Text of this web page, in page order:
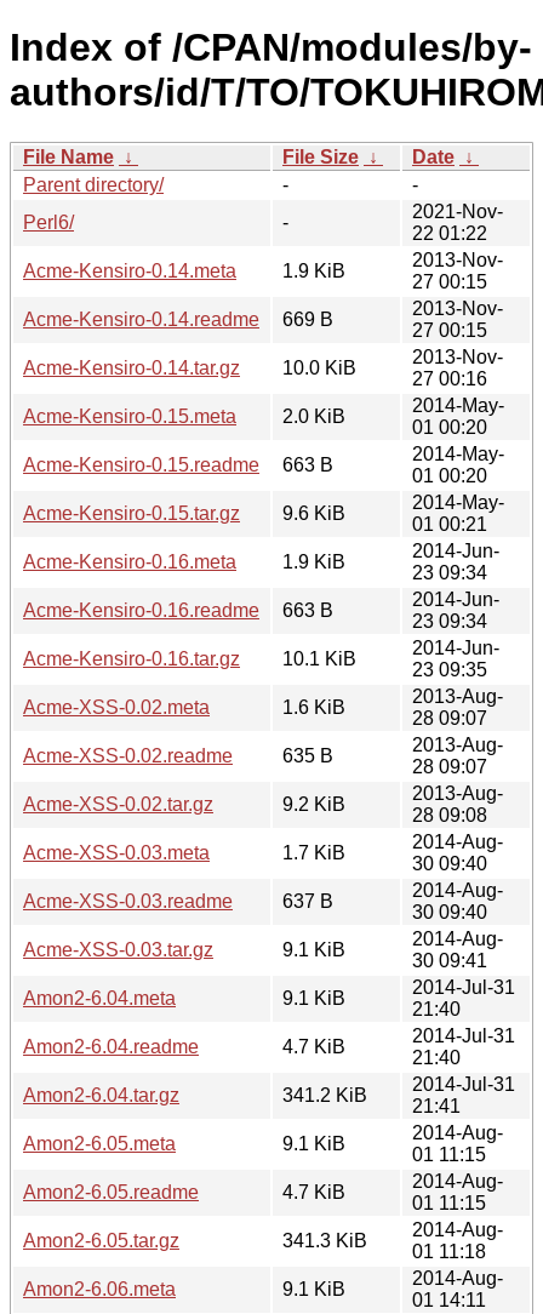
Index of /CPAN/modules/by-
authors/id/T/TO/
File Name ↓ File Size ↓ Date ↓
Parent directory/
-
-
Perl6/
-
2021-Nov-
22 01:22
Acme-Kensiro-0.14.meta
1.9 KiB
2013-Nov-
27 00:15
Acme-Kensiro-0.14.readme
669 B
2013-Nov-
27 00:15
Acme-Kensiro-0.14.tar.gz
10.0 KiB
2013-Nov-
27 00:16
Acme-Kensiro-0.15.meta
2.0 KiB
2014-May-
01 00:20
Acme-Kensiro-0.15.readme
663 B
2014-May-
01 00:20
Acme-Kensiro-0.15.tar.gz
9.6 KiB
2014-May-
01 00:21
Acme-Kensiro-0.16.meta
1.9 KiB
2014-Jun-
23 09:34
Acme-Kensiro-0.16.readme
663 B
2014-Jun-
23 09:34
Acme-Kensiro-0.16.tar.gz
10.1 KiB
2014-Jun-
23 09:35
Acme-XSS-0.02.meta
1.6 KiB
2013-Aug-
28 09:07
Acme-XSS-0.02.readme
635 B
2013-Aug-
28 09:07
Acme-XSS-0.02.tar.gz
9.2 KiB
2013-Aug-
28 09:08
Acme-XSS-0.03.meta
1.7 KiB
2014-Aug-
30 09:40
Acme-XSS-0.03.readme
637 B
2014-Aug-
30 09:40
Acme-XSS-0.03.tar.gz
9.1 KiB
2014-Aug-
30 09:41
Amon2-6.04.meta
9.1 KiB
2014-Jul-31
21:40
Amon2-6.04.readme
4.7 KiB
2014-Jul-31
21:40
Amon2-6.04.tar.gz
341.2 KiB
2014-Jul-31
21:41
Amon2-6.05.meta
9.1 KiB
2014-Aug-
01 11:15
Amon2-6.05.readme
4.7 KiB
2014-Aug-
01 11:15
Amon2-6.05.tar.gz
341.3 KiB
2014-Aug-
01 11:18
Amon2-6.06.meta
9.1 KiB
2014-Aug-
01 14:11